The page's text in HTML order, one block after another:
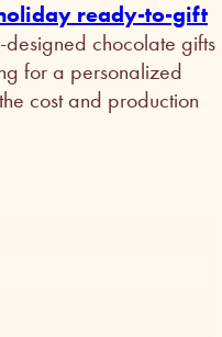
ready-to-gift
chocolate gifts
for a personalized
cost and production